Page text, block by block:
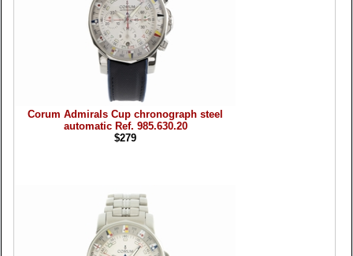
Corum Admirals Cup chronograph steel
automatic Ref. 985.630.20
$279